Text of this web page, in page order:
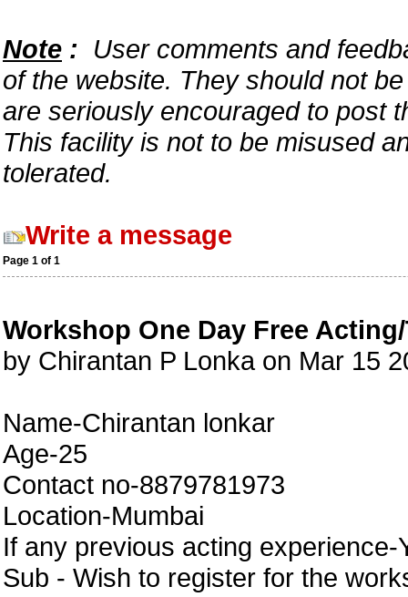
Note : User comments and
of the website. They should not
are seriously encouraged to post
This facility is not to be misused
tolerated.
Write a message
Page 1 of 1
Workshop One Day Free
by Chirantan P Lonka on Mar 15
Name-Chirantan lonkar
Age-25
Contact no-8879781973
Location-Mumbai
If any previous acting experience-
Sub - Wish to register for the